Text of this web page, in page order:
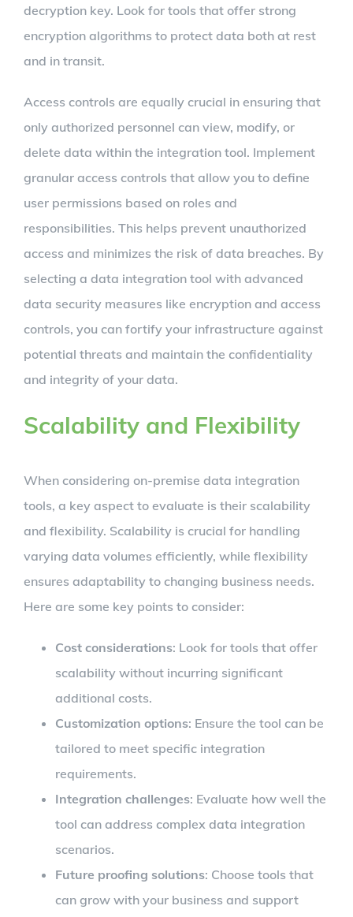
decryption key. Look for tools that offer strong
encryption algorithms to protect data both at rest
and in transit.
Access controls are equally crucial in ensuring that
only authorized personnel can view, modify, or
delete data within the integration tool. Implement
granular access controls that allow you to define
user permissions based on roles and
responsibilities. This helps prevent unauthorized
access and minimizes the risk of data breaches. By
selecting a data integration tool with advanced
data security measures like encryption and access
controls, you can fortify your infrastructure against
potential threats and maintain the confidentiality
and integrity of your data.
Scalability and Flexibility
When considering on-premise data integration
tools, a key aspect to evaluate is their scalability
and flexibility. Scalability is crucial for handling
varying data volumes efficiently, while flexibility
ensures adaptability to changing business needs.
Here are some key points to consider:
Cost considerations: Look for tools that offer
scalability without incurring significant
additional costs.
Customization options: Ensure the tool can be
tailored to meet specific integration
requirements.
Integration challenges: Evaluate how well the
tool can address complex data integration
scenarios.
Future proofing solutions: Choose tools that
can grow with your business and support